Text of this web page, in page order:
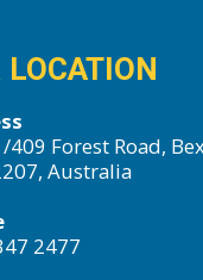
LOCATION
409 Forest Road,
Australia
2477